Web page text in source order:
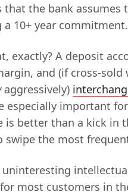
that the bank
10+ year commitment.
exactly? A deposit
and (if cross-
aggressively)
especially important for
is better than a kick in
swipe the most
most customers in